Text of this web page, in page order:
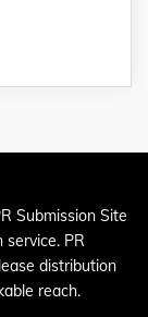
Submission Site
PR
distribution
reach.